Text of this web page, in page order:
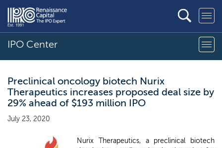
IPO Center
Preclinical oncology biotech Nurix
Therapeutics increases proposed deal size by
29% ahead of $193 million IPO
July 23, 2020
Nurix Therapeutics, a preclinical biotech